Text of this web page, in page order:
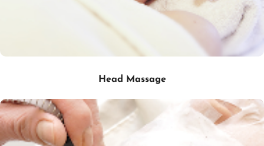
Head Massage